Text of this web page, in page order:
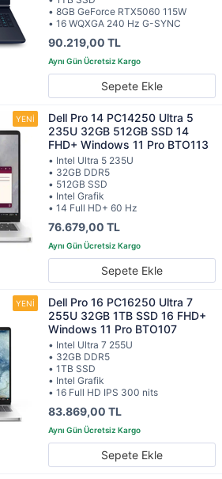
• 8GB GeForce RTX5060 115W
• 16 WQXGA 240 Hz G-SYNC
90.219,00 TL
Sepete Ekle
Dell Pro 14 PC14250 Ultra 5
235U 32GB 512GB SSD 14
FHD+ Windows 11 Pro BTO113
• Intel Ultra 5 235U
• 32GB DDR5
• 512GB SSD
• Intel Grafik
• 14 Full HD+ 60 Hz
76.679,00 TL
Sepete Ekle
Dell Pro 16 PC16250 Ultra 7
255U 32GB 1TB SSD 16 FHD+
Windows 11 Pro BTO107
• Intel Ultra 7 255U
• 32GB DDR5
• 1TB SSD
• Intel Grafik
• 16 Full HD IPS 300 nits
83.869,00 TL
Sepete Ekle